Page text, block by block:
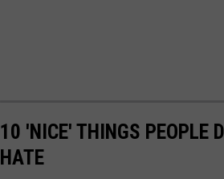
10 'NICE' THINGS PEOPLE
HATE